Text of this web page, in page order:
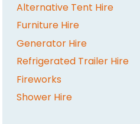
Alternative Tent Hire
Furniture Hire
Generator Hire
Refrigerated Trailer Hire
Fireworks
Shower Hire